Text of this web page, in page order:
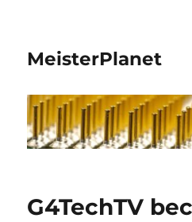
MeisterPlanet
G4TechTV